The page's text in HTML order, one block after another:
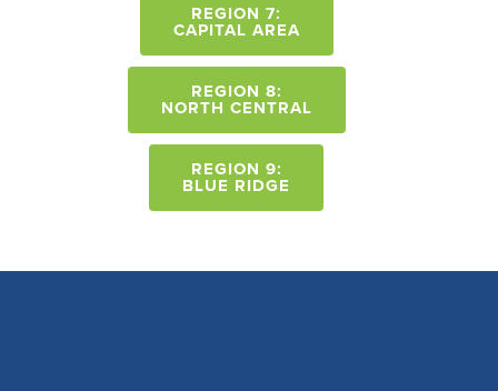
REGION 7:
CAPITAL AREA
REGION 8:
NORTH CENTRAL
REGION 9:
BLUE RIDGE